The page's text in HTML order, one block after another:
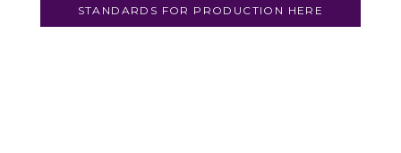
STANDARDS FOR PRODUCTION HERE